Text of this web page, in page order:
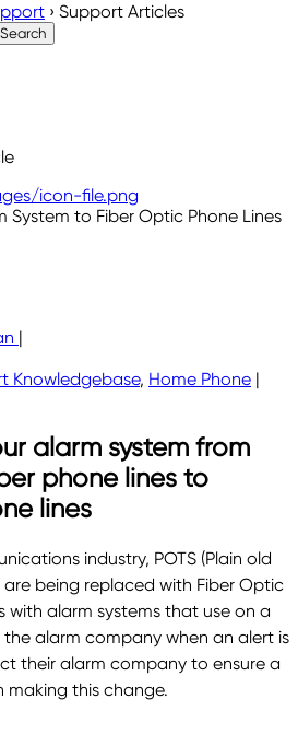
› Support Articles
System to Fiber Optic Phone Lines
|
Knowledgebase, Home Phone |
alarm system from
phone lines to
lines
industry, POTS (Plain old
are being replaced with Fiber Optic
with alarm systems that use on a
alarm company when an alert is
their alarm company to ensure a
making this change.